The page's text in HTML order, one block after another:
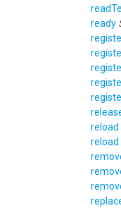
ready
reload
reload